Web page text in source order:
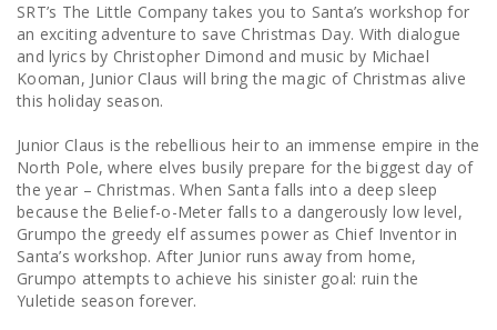
SRT’s The Little Company takes you to Santa’s workshop for
an exciting adventure to save Christmas Day. With dialogue
and lyrics by Christopher Dimond and music by Michael
Kooman, Junior Claus will bring the magic of Christmas alive
this holiday season.
Junior Claus is the rebellious heir to an immense empire in the
North Pole, where elves busily prepare for the biggest day of
the year – Christmas. When Santa falls into a deep sleep
because the Belief-o-Meter falls to a dangerously low level,
Grumpo the greedy elf assumes power as Chief Inventor in
Santa’s workshop. After Junior runs away from home,
Grumpo attempts to achieve his sinister goal: ruin the
Yuletide season forever.